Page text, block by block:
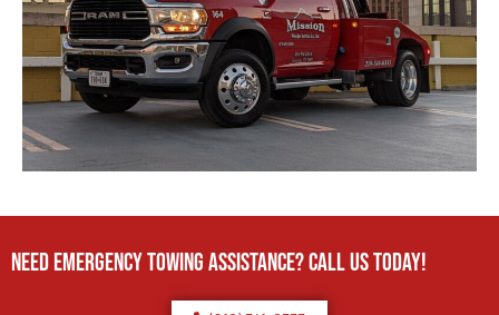
Need Emergency TOWING Assistance? Call us today!